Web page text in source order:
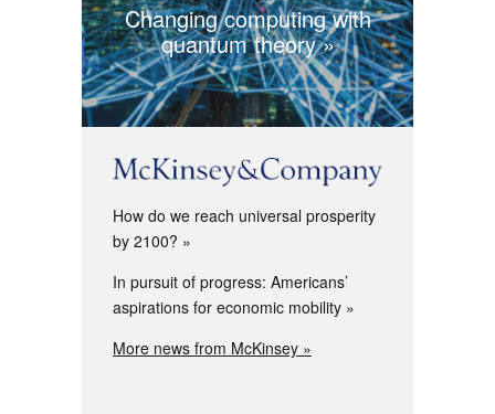
Changing computing with
quantum theory
How do we reach universal prosperity
by 2100?
In pursuit of progress: Americans’
aspirations for economic mobility
More news from McKinsey »